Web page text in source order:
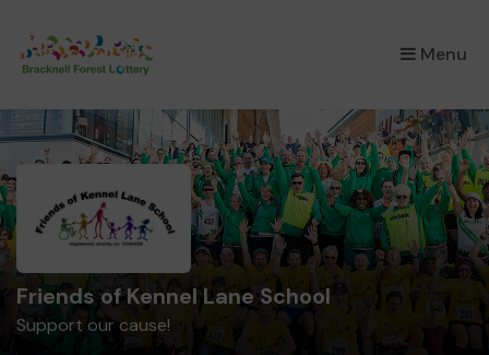
Menu
×
Friends of Kennel Lane School
Support our cause!